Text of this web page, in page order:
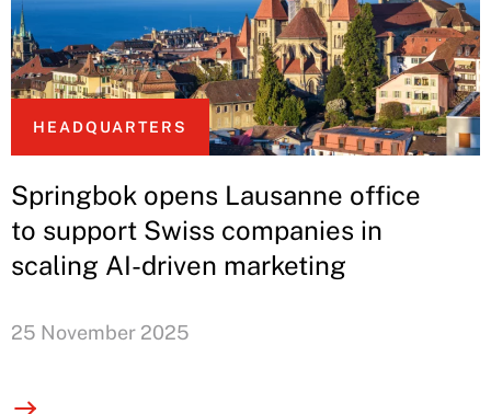
HEADQUARTERS
Springbok opens Lausanne office
to support Swiss companies in
scaling AI-driven marketing
25 November 2025